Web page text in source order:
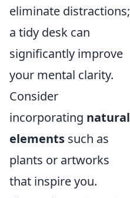
eliminate distractions;
a tidy desk can
significantly improve
your mental clarity.
Consider
incorporating natural
elements such as
plants or artworks
that inspire you.